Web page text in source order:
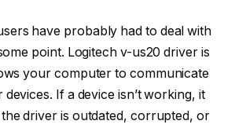
have probably had to deal with
point. Logitech v-us20 driver is
your computer to communicate
If a device isn’t working, it
driver is outdated, corrupted, or